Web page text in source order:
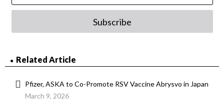
Subscribe
Related Article
Pfizer, ASKA to Co-Promote RSV Vaccine Abrysvo in Japan
March 9, 2026